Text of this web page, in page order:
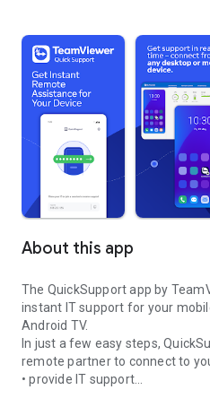
About this app
The QuickSupport app by
instant IT support for your
Android TV.
In just a few easy steps,
remote partner to connect to
• provide IT support